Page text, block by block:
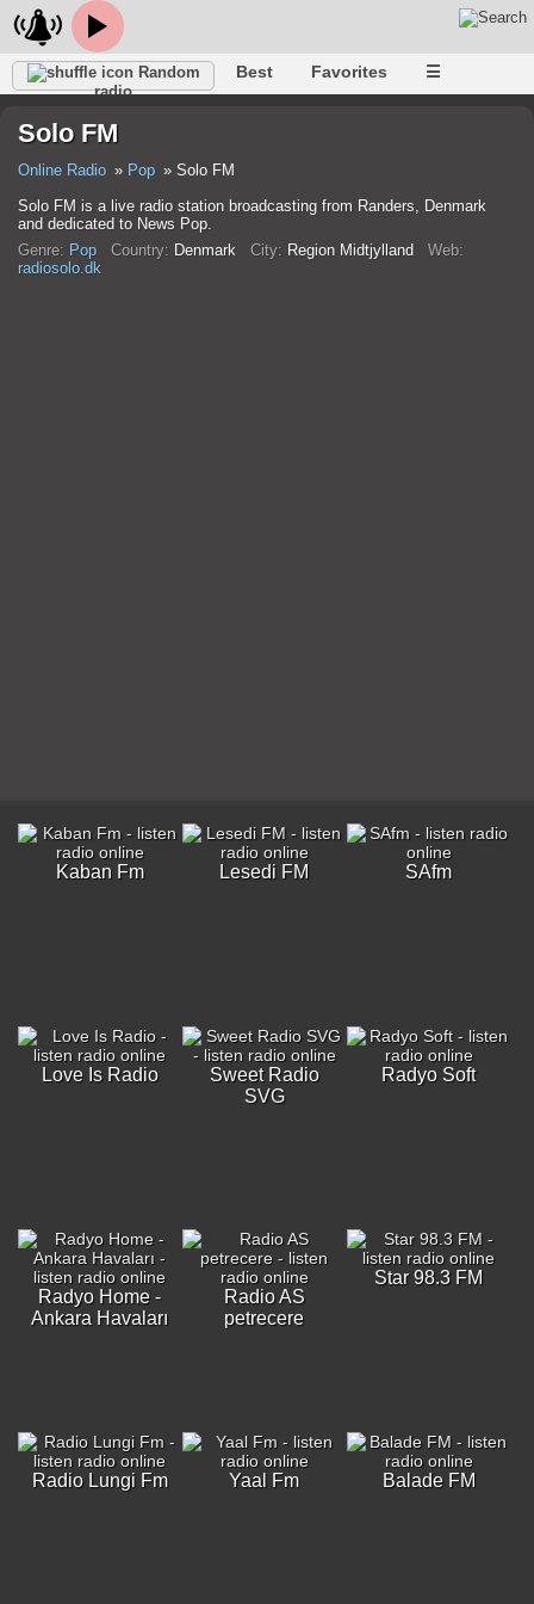
Random
radio
Best Favorites ☰
Solo FM
Online Radio Pop
Solo FM
Solo FM is a live radio station broadcasting from Randers, Denmark
and dedicated to News Pop.
Genre: Pop Country: Denmark City: Region Midtjylland Web:
radiosolo.dk
Kaban Fm Lesedi FM SAfm
Love Is Radio
Sweet Radio
SVG
Radyo Soft
Radyo Home -
Ankara Havaları
Radio AS
petrecere
Star 98.3 FM
Radio Lungi Fm Yaal Fm Balade FM